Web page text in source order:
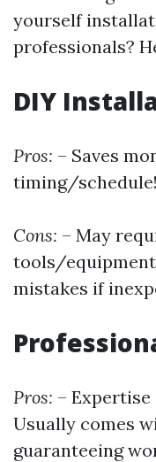
yourself
professionals?
DIY
Pros: – Saves
timing/schedule!
Cons: – May
tools/
mistakes if
Pros: –
Usually comes
guaranteeing